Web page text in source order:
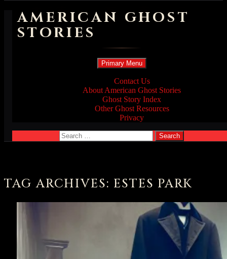
AMERICAN GHOST
STORIES
Search
Primary Menu Skip
to
content
Contact Us
About American Ghost Stories
Ghost Story Index
Other Ghost Resources
Privacy
Search
for:
TAG ARCHIVES: ESTES PARK